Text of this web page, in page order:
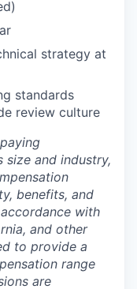
strategy at
standards
review culture
size and industry,
benefits, and
with
and other
to provide a
range
are